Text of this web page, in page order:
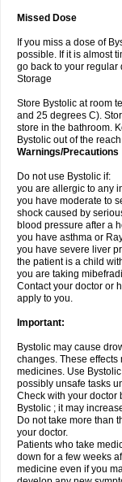
Missed Dose
If you miss a dose of
possible. If it is almost
go back to your regular
Storage
Store Bystolic at room
and 25 degrees C).
store in the bathroom.
Bystolic out of the
Warnings/Precautions
Do not use Bystolic if:
you are allergic to any
you have moderate to
shock caused by
blood pressure after a
you have asthma or
you have severe liver
the patient is a child
you are taking
Contact your doctor or
apply to you.
Important:
Bystolic may cause
changes. These
medicines. Use
possibly unsafe tasks
Check with your doctor
Bystolic ; it may
Do not take more than
your doctor.
Patients who take
down for a few weeks
medicine even if you